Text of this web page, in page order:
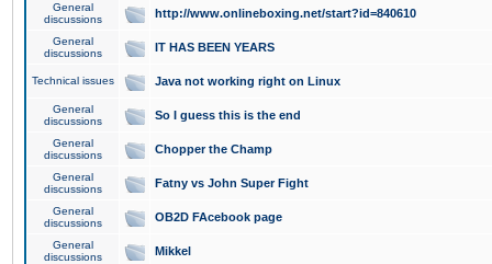
General
discussions
http://www.onlineboxing.net/start?id=840610
General
discussions
IT HAS BEEN YEARS
Technical issues Java not working right on Linux
General
discussions
So I guess this is the end
General
discussions
Chopper the Champ
General
discussions
Fatny vs John Super Fight
General
discussions
OB2D FAcebook page
General
discussions
Mikkel